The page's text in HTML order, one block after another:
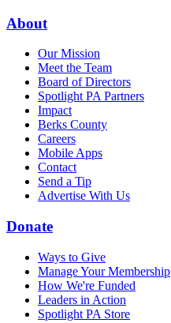
About
Our Mission
Meet the Team
Board of Directors
Spotlight PA Partners
Impact
Berks County
Careers
Mobile Apps
Contact
Send a Tip
Advertise With Us
Donate
Ways to Give
Manage Your Membership
How We're Funded
Leaders in Action
Spotlight PA Store